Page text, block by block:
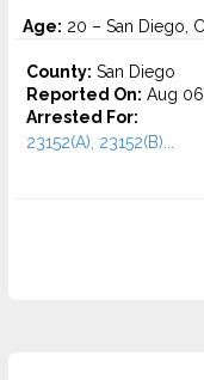
Age: 20 – San Diego,
County: San Diego
Reported On: Aug
Arrested For:
23152(A), 23152(B)...